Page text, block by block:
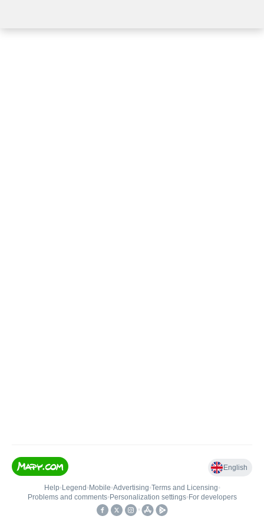
English
Help• Legend • Mobile•Advertising•Terms and Licensing•
Problems and comments• Personalization settings• For developers
•